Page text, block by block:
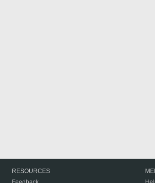
RESOURCES